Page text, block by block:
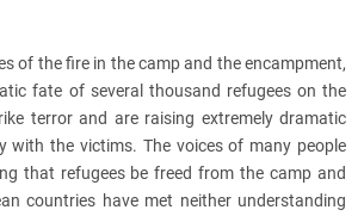
of the fire in the camp and the encampment,
fate of several thousand refugees on the
terror and are raising extremely dramatic
with the victims. The voices of many people
that refugees be freed from the camp and
countries have met neither understanding